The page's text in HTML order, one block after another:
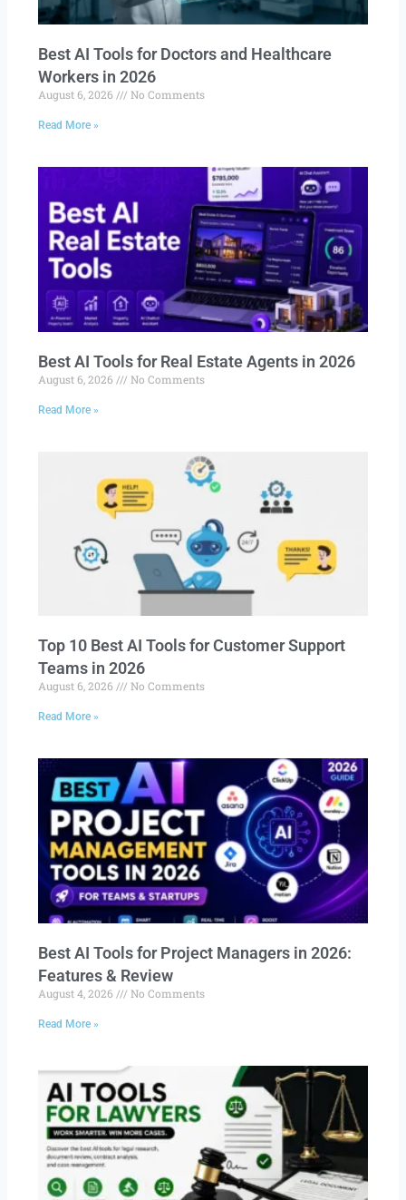
Best AI Tools for Doctors and Healthcare
Workers in 2026
August 6, 2026 No Comments
Read More »
Best AI Tools for Real Estate Agents in 2026
August 6, 2026 No Comments
Read More »
Top 10 Best AI Tools for Customer Support
Teams in 2026
August 6, 2026 No Comments
Read More »
Best AI Tools for Project Managers in 2026:
Features & Review
August 4, 2026 No Comments
Read More »